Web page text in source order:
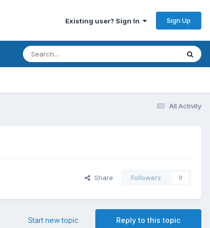
Existing user? Sign In Sign Up
All Activity
Share Followers 0
Reply to this topic
Start new topic